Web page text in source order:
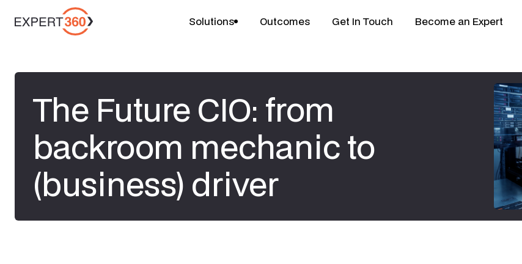
Solutions Outcomes Get In Touch Become an Expert
The Future CIO: from
backroom mechanic to
(business) driver